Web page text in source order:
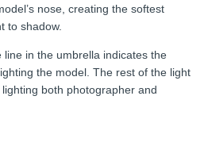
nose, creating the softest
to shadow.
line in the umbrella indicates the
the model. The rest of the light
both photographer and